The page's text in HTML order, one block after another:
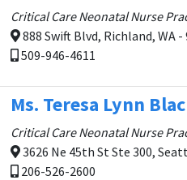
Critical Care Neonatal Nurse
888 Swift Blvd, Richland, WA -
509-946-4611
Ms. Teresa Lynn
Critical Care Neonatal Nurse
3626 Ne 45th St Ste 300,
206-526-2600